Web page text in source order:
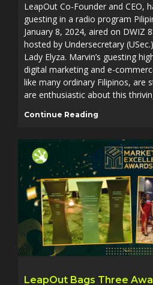
LeapOut Co-Founder and CEO,
guesting in a radio program
January 8, 2024, aired on DWIZ
hosted by Undersecretary
Lady Elyza. Marvin’s guesting
digital marketing and e-
like many ordinary Filipinos, are
are enthusiastic about this
Continue Reading
LeapOut Bags Three